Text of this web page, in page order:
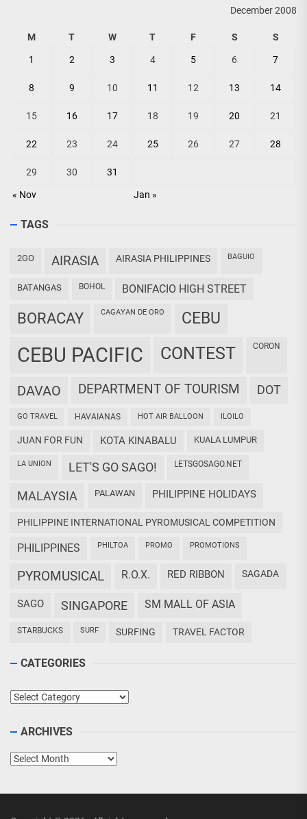
December 2008
M T W T F S S
« Nov Jan »
1 2 3 4 5 6 7
8 9 10 11 12 13 14
15 16 17 18 19 20 21
22 23 24 25 26 27 28
29 30 31
TAGS
2GO AIRASIA AIRASIA PHILIPPINES BAGUIO
BATANGAS BOHOL BONIFACIO HIGH STREET
BORACAY CAGAYAN DE ORO CEBU
CEBU PACIFIC CONTEST CORON
DAVAO DEPARTMENT OF TOURISM DOT
GO TRAVEL HAVAIANAS HOT AIR BALLOON ILOILO
JUAN FOR FUN KOTA KINABALU KUALA LUMPUR
LA UNION LET'S GO SAGO! LETSGOSAGO.NET
MALAYSIA PALAWAN PHILIPPINE HOLIDAYS
PHILIPPINE INTERNATIONAL PYROMUSICAL COMPETITION
PHILIPPINES PHILTOA PROMO PROMOTIONS
PYROMUSICAL R.O.X. RED RIBBON SAGADA
SAGO SINGAPORE SM MALL OF ASIA
STARBUCKS SURF SURFING TRAVEL FACTOR
CATEGORIES
Categories
ARCHIVES
Archives